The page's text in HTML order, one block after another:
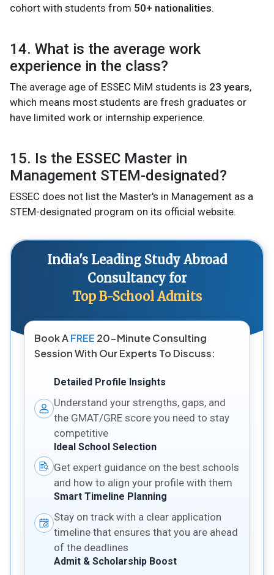
cohort with students from 50+ nationalities.
14. What is the average work
experience in the class?
The average age of ESSEC MiM students is 23 years,
which means most students are fresh graduates or
have limited work or internship experience.
15. Is the ESSEC Master in
Management STEM-designated?
ESSEC does not list the Master's in Management as a
STEM-designated program on its official website.
India's Leading Study Abroad
Consultancy for
Top B-School Admits
Book AFREE 20-Minute Consulting
Session With Our Experts To Discuss:
Detailed Profile Insights
Understand your strengths, gaps, and
the GMAT/GRE score you need to stay
competitive
Ideal School Selection
Get expert guidance on the best schools
and how to align your profile with them
Smart Timeline Planning
Stay on track with a clear application
timeline that ensures that you are ahead
of the deadlines
Admit & Scholarship Boost